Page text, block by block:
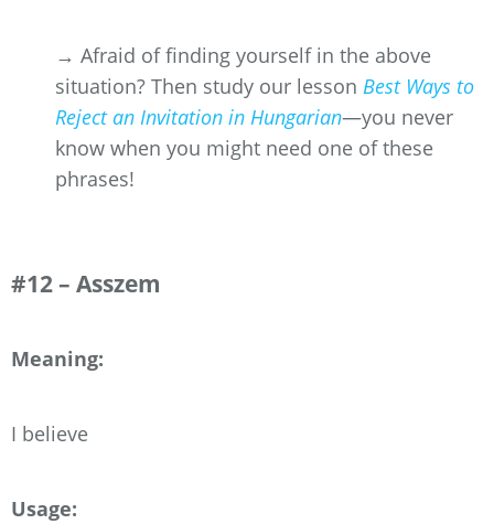
→ Afraid of finding yourself in the above
situation? Then study our lesson Best Ways to
Reject an Invitation in Hungarian—you never
know when you might need one of these
phrases!
#12 – Asszem
Meaning:
I believe
Usage: